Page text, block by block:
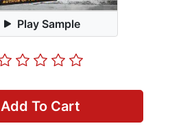
Play Sample
Add To Cart